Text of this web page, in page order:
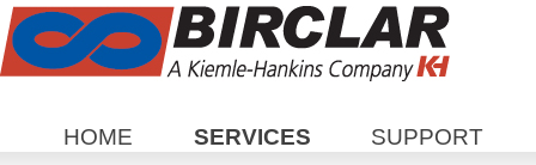
HOME SERVICES SUPPORT